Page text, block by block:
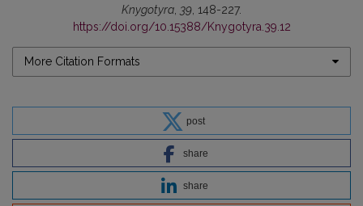
Knygotyra 39 , 148-227.
https://doi.org/10.15388/Knygotyra.39.12
More Citation Formats
post
share
share